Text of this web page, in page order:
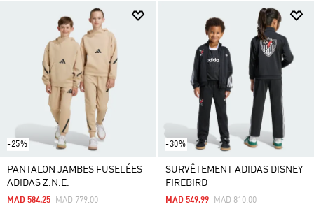
-25%
PANTALON JAMBES FUSELÉES
ADIDAS Z.N.E.
Price Reduced From
MAD 779.00To
MAD 584.25
-30%
SURVÊTEMENT ADIDAS DISNEY
FIREBIRD
Price Reduced From
MAD 810.00To
MAD 549.99